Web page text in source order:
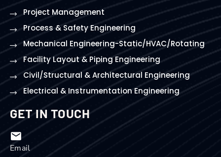
Project Management
Process & Safety Engineering
Mechanical Engineering-Static/HVAC/Rotating
Facility Layout & Piping Engineering
Civil/Structural & Architectural Engineering
Electrical & Instrumentation Engineering
GET IN TOUCH
Email